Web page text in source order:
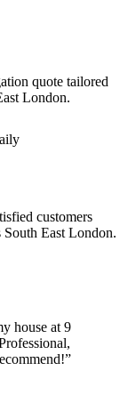
quote tailored
London.
customers
South East London.
house at 9
”